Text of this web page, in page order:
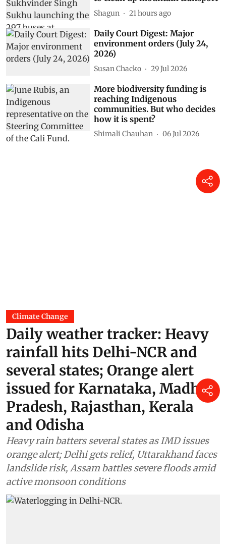
Shagun 21 hours ago
Daily Court Digest: Major
environment orders (July 24,
2026)
Susan Chacko 29 Jul 2026
More biodiversity funding is
reaching Indigenous
communities. But who decides
how it is spent?
Shimali Chauhan 06 Jul 2026
Climate Change
Daily weather tracker: Heavy
rainfall hits Delhi-NCR and
several states; Orange alert
issued for Karnataka, Madhya
Pradesh, Rajasthan, Kerala
and Odisha
Heavy rain batters several states as IMD issues
orange alert; Delhi gets relief, Uttarakhand faces
landslide risk, Assam battles severe floods amid
active monsoon conditions